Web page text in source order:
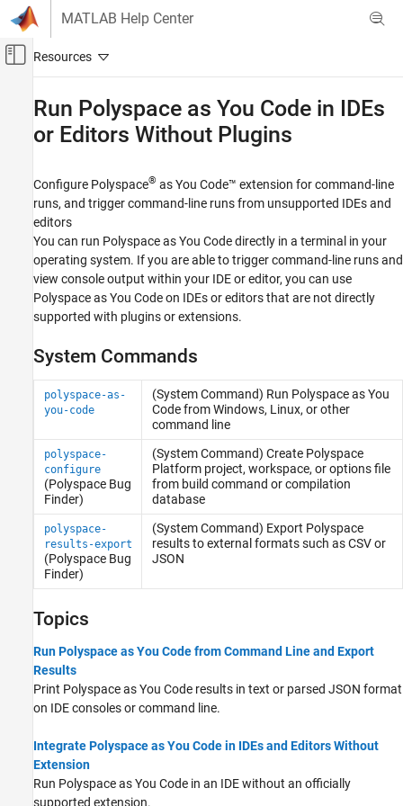
Skip to content
MATLAB Help Center
Off-Canvas Navigation Menu Toggle
Verification, Validation, and Test
Polyspace as You Code
Run Analysis and Review Results
Category
Run Polyspace as You Code Analysis and
Review Results in Visual Studio
Run Polyspace as You Code Analysis and
Review Results in Visual Studio Code
Run Polyspace as You Code in IDEs or
Editors Without Plugins
Run Polyspace as You Code in IDEs
or Editors Without Plugins
Configure Polyspace® as You Code™ extension for command-line
runs, and trigger command-line runs from unsupported IDEs and
editors
You can run Polyspace as You Codedirectly in a terminal in your
operating system. If you are able to trigger command-line runs and
view console output within your IDE or editor, you can use
Polyspace as You Codeon IDEs or editors that are not directly
supported with plugins or extensions.
System Commands
polyspace-as-
you-code
(System Command) Run Polyspace as You
CodefromWindows, Linux, or other
command line
polyspace-
configure
(Polyspace Bug
Finder)
(System Command) Create Polyspace
Platform project, workspace, or options file
from build command or compilation
database
polyspace-
results-export
(Polyspace Bug
Finder)
(System Command) Export Polyspace
results to external formats such as CSV or
JSON
Topics
Run Polyspace as You Code from Command Line and Export
Results
Print Polyspace as You Code results in text or parsed JSON format
on IDE consoles or command line.
Integrate Polyspace as You Code in IDEs and Editors Without
Extension
Run Polyspace as You Code in an IDE without an officially
supported extension.